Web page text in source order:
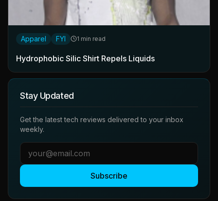
Apparel FYI 1 min read
Hydrophobic Silic Shirt Repels Liquids
Stay Updated
Get the latest tech reviews delivered to your inbox
weekly.
Subscribe